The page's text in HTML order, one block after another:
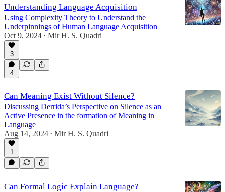
Understanding Language Acquisition
Using Complexity Theory to Understand the
Underpinnings of Human Language Acquisition
Oct 9, 2024 • Mir H. S. Quadri
3
4
Can Meaning Exist Without Silence?
Discussing Derrida’s Perspective on Silence as an
Active Presence in the formation of Meaning in
Language
Aug 14, 2024 • Mir H. S. Quadri
1
Can Formal Logic Explain Language?